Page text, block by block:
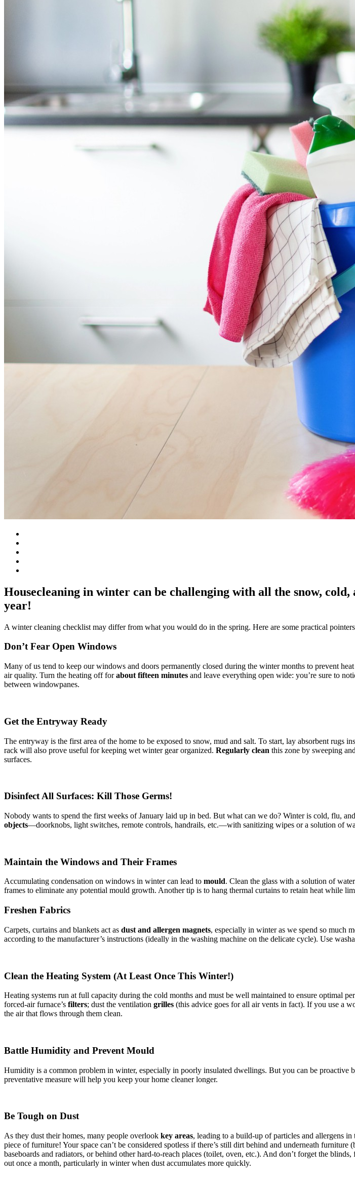
Housecleaning in winter can be challenging with all the snow,
year!
A winter cleaning checklist may differ from what you would do in the spring. Here are some practical
Don’t Fear Open Windows
Many of us tend to keep our windows and doors permanently closed during the winter months to prevent
air quality. Turn the heating off forabout fifteen minutes and leave everything open wide: you’re sure to
between windowpanes.
Get the Entryway Ready
The entryway is the first area of the home to be exposed to snow, mud and salt. To start, lay absorbent
rack will also prove useful for keeping wet winter gear organized. Regularly clean this zone by sweeping
surfaces.
Disinfect All Surfaces: Kill Those Germs!
Nobody wants to spend the first weeks of January laid up in bed. But what can we do? Winter is cold, flu,
objects—doorknobs, light switches, remote controls, handrails, etc.—with sanitizing wipes or a solution of
Maintain the Windows and Their Frames
Accumulating condensation on windows in winter can lead to mould. Clean the glass with a solution of
frames to eliminate any potential mould growth. Another tip is to hang thermal curtains to retain heat while
Freshen Fabrics
Carpets, curtains and blankets act as dust and allergen magnets, especially in winter as we spend so much
according to the manufacturer’s instructions (ideally in the washing machine on the delicate cycle). Use
Clean the Heating System (At Least Once This Winter!)
Heating systems run at full capacity during the cold months and must be well maintained to ensure optimal
forced-air furnace’s filters; dust the ventilation grilles (this advice goes for all air vents in fact). If you use a
the air that flows through them clean.
Battle Humidity and Prevent Mould
Humidity is a common problem in winter, especially in poorly insulated dwellings. But you can be proactive
preventative measure will help you keep your home cleaner longer.
Be Tough on Dust
As they dust their homes, many people overlook key areas, leading to a build-up of particles and allergens
piece of furniture! Your space can’t be considered spotless if there’s still dirt behind and underneath
baseboards and radiators, or behind other hard-to-reach places (toilet, oven, etc.). And don’t forget the
out once a month, particularly in winter when dust accumulates more quickly.